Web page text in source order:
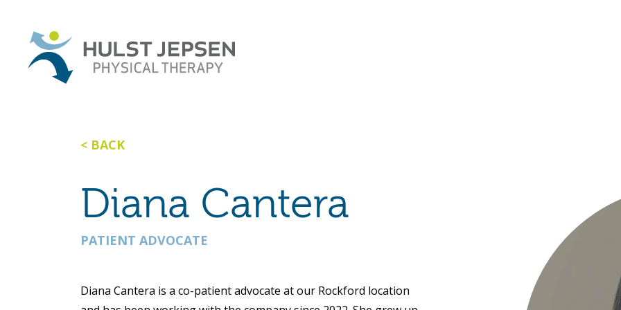
BACK
Diana Cantera
PATIENT ADVOCATE
Diana Cantera is a co-patient advocate at our Rockford location